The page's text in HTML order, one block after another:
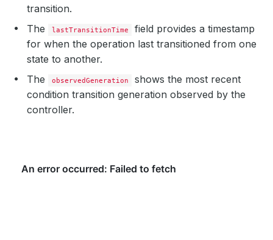
transition.
The
lastTransitionTime
field provides a timestamp
for when the operation last transitioned from one
state to another.
The
observedGeneration
shows the most recent
condition transition generation observed by the
controller.